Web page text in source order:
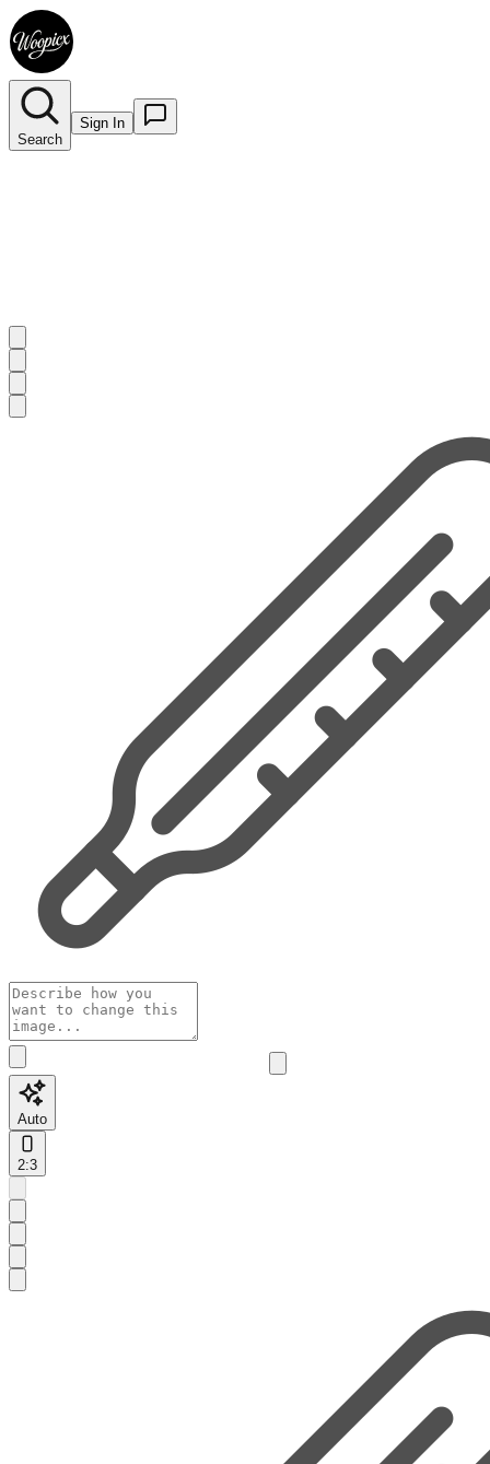
Search
Sign In
Auto
2:3